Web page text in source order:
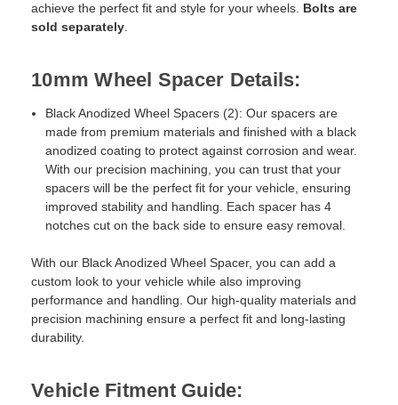
achieve the perfect fit and style for your wheels. Bolts are
sold separately.
10mm Wheel Spacer Details:
Black Anodized Wheel Spacers (2): Our spacers are
made from premium materials and finished with a black
anodized coating to protect against corrosion and wear.
With our precision machining, you can trust that your
spacers will be the perfect fit for your vehicle, ensuring
improved stability and handling. Each spacer has 4
notches cut on the back side to ensure easy removal.
With our Black Anodized Wheel Spacer, you can add a
custom look to your vehicle while also improving
performance and handling. Our high-quality materials and
precision machining ensure a perfect fit and long-lasting
durability.
Vehicle Fitment Guide: